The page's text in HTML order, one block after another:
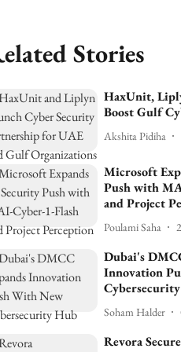
Stories
HaxUnit,
Boost Gulf
Akshita Pidiha
Microsoft
Push with
and Project
Poulami Saha
Dubai's
Innovation
Soham Halder
Revora